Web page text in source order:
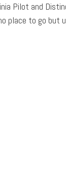
Pilot and
place to go but